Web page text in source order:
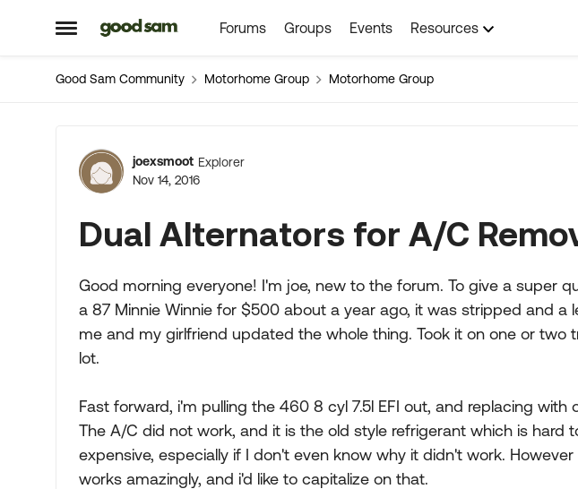
Open Side Menu
Skip to content Forums Groups Events Resources
Good Sam Community Motorhome Group Motorhome Group
Forum Discussion
joexsmoot Explorer
Nov 14, 2016
Dual Alternators for A/C
Good morning everyone! I'm joe, new to the forum. To give a super
a 87 Minnie Winnie for $500 about a year ago, it was stripped and a
me and my girlfriend updated the whole thing. Took it on one or two
lot.
Fast forward, i'm pulling the 460 8 cyl 7.5l EFI out, and replacing with
The A/C did not work, and it is the old style refrigerant which is hard
expensive, especially if I don't even know why it didn't work. However
works amazingly, and i'd like to capitalize on that.